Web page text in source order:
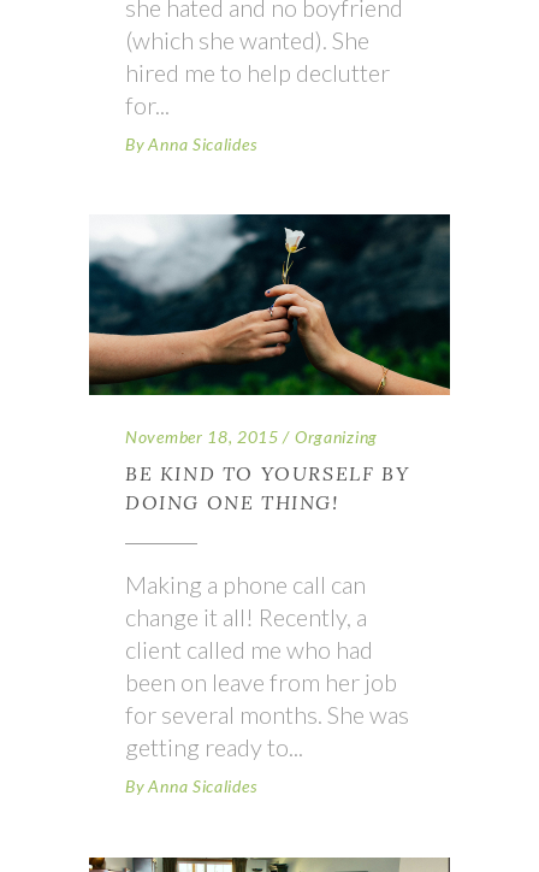
she hated and no boyfriend
(which she wanted). She
hired me to help declutter
for
By Anna Sicalides
November 18, 2015 Organizing
BE KIND TO YOURSELF BY
DOING ONE THING!
Making a phone call can
change it all! Recently, a
client called me who had
been on leave from her job
for several months. She was
getting ready to
By Anna Sicalides